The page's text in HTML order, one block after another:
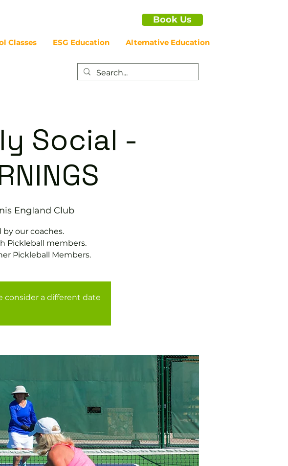
Book Us
Classes ESG Education Alternative Education
Social -
EngIand Club
by our coaches.
Pickleball members.
Pickleball Members.
consider a different date